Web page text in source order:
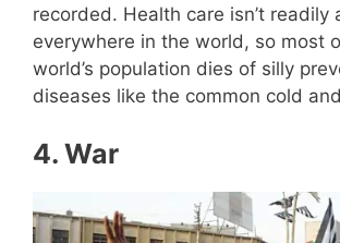
recorded. Health care isn’t readily
everywhere in the world, so most
world’s population dies of silly
diseases like the common cold
4. War